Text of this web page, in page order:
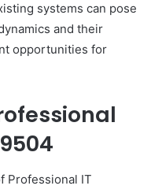
systems can pose
and their
opportunities for
Professional IT